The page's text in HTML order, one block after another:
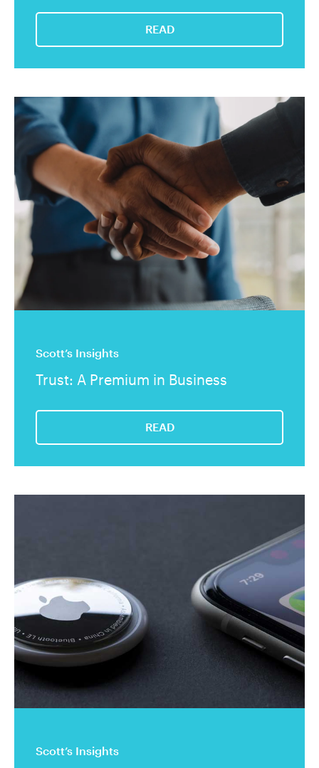
READ
Scott’s Insights
Trust: A Premium in Business
READ
Scott’s Insights